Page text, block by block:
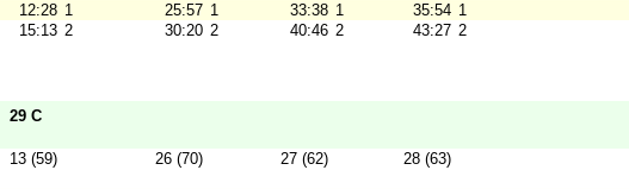
12:28 1 25:57 1 33:38 1 35:54 1
15:13 2 30:20 2 40:46 2 43:27 2
29 C
13 (59)
26 (70) 27 (62) 28 (63)